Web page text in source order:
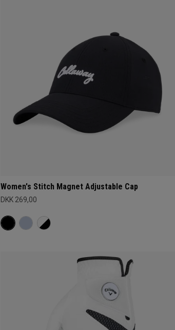
Women's Stitch Magnet Adjustable Cap
DKK 269,00